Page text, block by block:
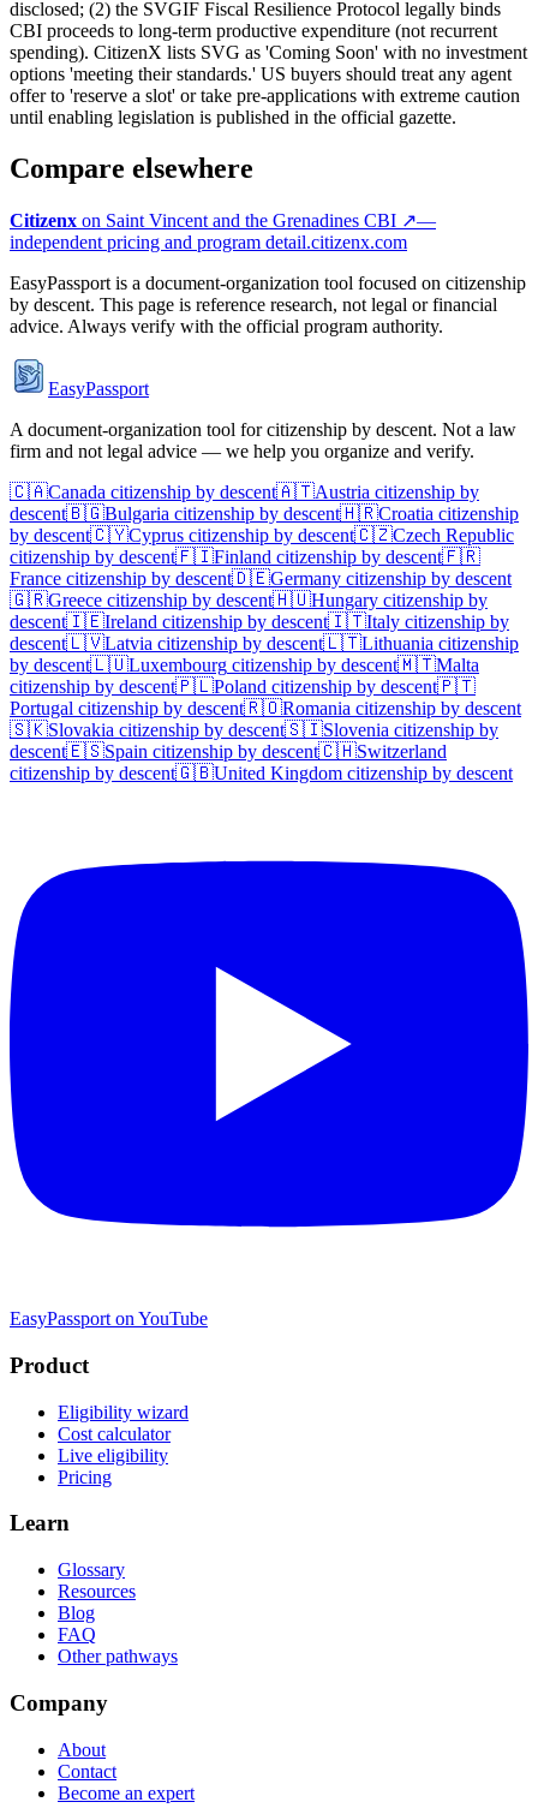
disclosed; (2) the SVGIF Fiscal Resilience Protocol legally binds
CBI proceeds to long-term productive expenditure (not recurrent
spending). CitizenX lists SVG as 'Coming Soon' with no investment
options 'meeting their standards.' US buyers should treat any agent
offer to 'reserve a slot' or take pre-applications with extreme caution
until enabling legislation is published in the official gazette.
Compare elsewhere
Citizenx on Saint Vincent and the Grenadines CBI ↗—
independent pricing and program detail.citizenx.com
EasyPassport is a document-organization tool focused on citizenship
by descent. This page is reference research, not legal or financial
advice. Always verify with the official program authority.
EasyPassport
A document-organization tool for citizenship by descent. Not a law
firm and not legal advice — we help you organize and verify.
🇨🇦Canada citizenship by descent🇦🇹Austria citizenship by
descent🇧🇬Bulgaria citizenship by descent🇭🇷Croatia citizenship
by descent🇨🇾Cyprus citizenship by descent🇨🇿Czech Republic
citizenship by descent🇫🇮Finland citizenship by descent🇫🇷
France citizenship by descent🇩🇪Germany citizenship by descent
🇬🇷Greece citizenship by descent🇭🇺Hungary citizenship by
descent🇮🇪Ireland citizenship by descent🇮🇹Italy citizenship by
descent🇱🇻Latvia citizenship by descent🇱🇹Lithuania citizenship
by descent🇱🇺Luxembourg citizenship by descent🇲🇹Malta
citizenship by descent🇵🇱Poland citizenship by descent🇵🇹
Portugal citizenship by descent🇷🇴Romania citizenship by descent
🇸🇰Slovakia citizenship by descent🇸🇮Slovenia citizenship by
descent🇪🇸Spain citizenship by descent🇨🇭Switzerland
citizenship by descent🇬🇧United Kingdom citizenship by descent
EasyPassport on YouTube
Product
Eligibility wizard
Cost calculator
Live eligibility
Pricing
Learn
Glossary
Resources
Blog
FAQ
Other pathways
Company
About
Contact
Become an expert